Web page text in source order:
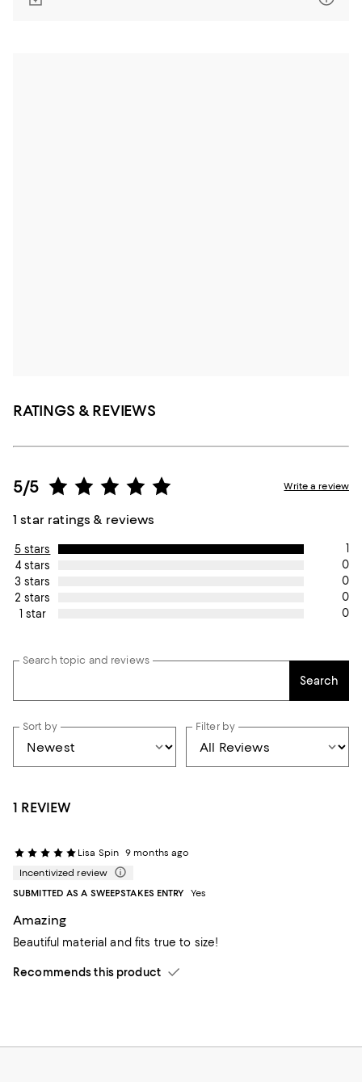
RATINGS & REVIEWS
5/5
1 star ratings & reviews
Write a review
5 stars
1
4 stars
0
3 stars
0
2 stars
0
1 star
0
Search topic and reviews
Search
Sort by Filter by
1 REVIEW
Lisa Spin 9 months ago
Incentivized review
SUBMITTED AS A SWEEPSTAKES ENTRY
Yes
Amazing
Beautiful material and fits true to size!
Recommends this product